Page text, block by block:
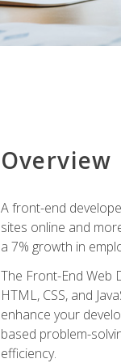
Overview
A front-end
sites online and
a 7% growth in
The Front-End Web
HTML, CSS, and
enhance your
based problem-
efficiency.